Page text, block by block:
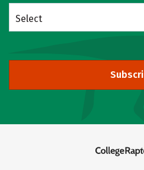
Select